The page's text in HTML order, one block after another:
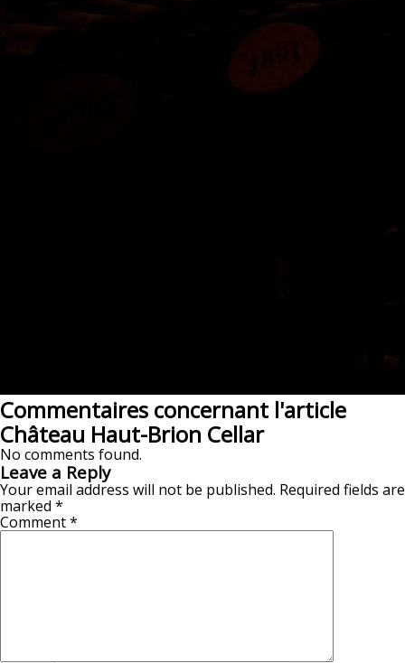
Commentaires concernant l'article
Château Haut-Brion Cellar
No comments found.
Leave a Reply
Your email address will not be published. Required fields are
marked *
Comment*